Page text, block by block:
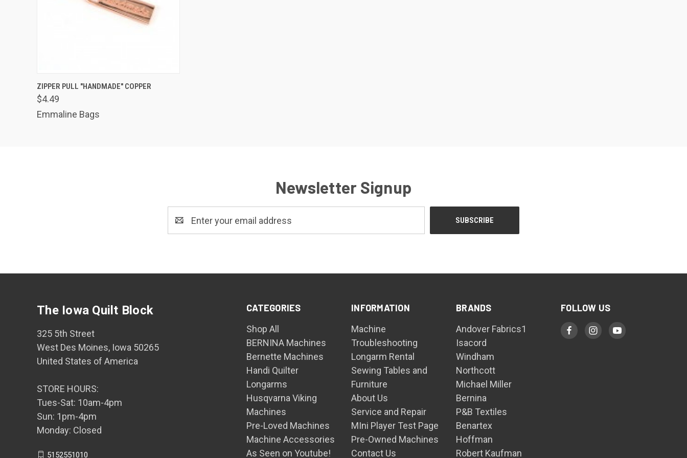
QUICK VIEW ADD TO CART
ZIPPER PULL "HANDMADE" COPPER
$4.49
Emmaline Bags
Newsletter Signup
Address
CATEGORIES
Shop All
BERNINA Machines
Bernette Machines
Handi Quilter
Longarms
Husqvarna Viking
Machines
Pre-Loved Machines
Machine Accessories
As Seen on Youtube!
INFORMATION
Machine
Troubleshooting
Longarm Rental
Sewing Tables and
Furniture
About Us
Service and Repair
MIni Player Test Page
Pre-Owned Machines
Contact Us
BRANDS
Andover Fabrics1
Isacord
Windham
Northcott
Michael Miller
Bernina
P&B Textiles
Benartex
Hoffman
Robert Kaufman
FOLLOW US
The Iowa Quilt Block
325 5th Street
West Des Moines, Iowa 50265
United States of America
STORE HOURS:
Tues-Sat: 10am-4pm
Sun: 1pm-4pm
Monday: Closed
5152551010